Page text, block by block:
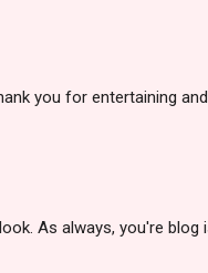
you for entertaining
As always, you're blog